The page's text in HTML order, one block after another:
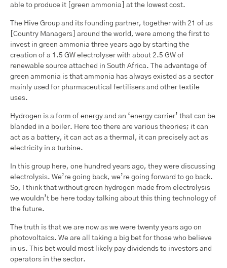
able to produce it [green ammonia] at the lowest cost.
The Hive Group and its founding partner, together with 21 of us
[Country Managers] around the world, were among the first to
invest in green ammonia three years ago by starting the
creation of a 1.5 GW electrolyser with about 2.5 GW of
renewable source attached in South Africa. The advantage of
green ammonia is that ammonia has always existed as a sector
mainly used for pharmaceutical fertilisers and other textile
uses.
Hydrogen is a form of energy and an ‘energy carrier’ that can be
blanded in a boiler. Here too there are various theories; it can
act as a battery, it can act as a thermal, it can precisely act as
electricity in a turbine.
In this group here, one hundred years ago, they were discussing
electrolysis. We’re going back, we’re going forward to go back.
So, I think that without green hydrogen made from electrolysis
we wouldn’t be here today talking about this thing technology of
the future.
The truth is that we are now as we were twenty years ago on
photovoltaics. We are all taking a big bet for those who believe
in us. This bet would most likely pay dividends to investors and
operators in the sector.